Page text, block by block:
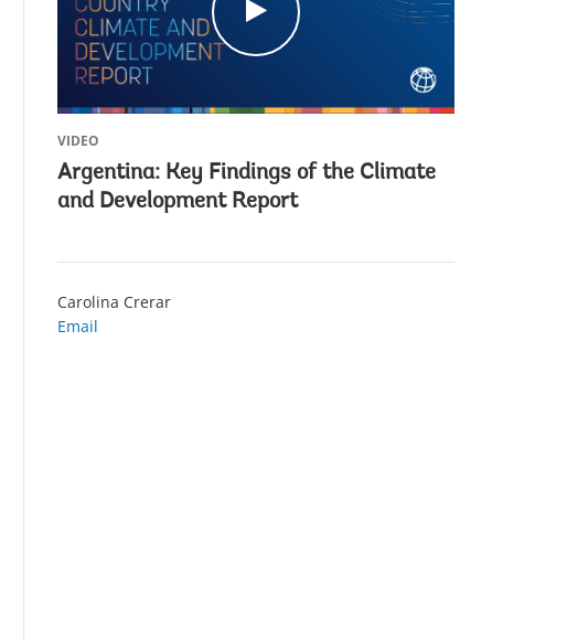
c
i
k
VIDEO
Argentina: Key Findings of the Climate
and Development Report
Carolina Crerar
Email